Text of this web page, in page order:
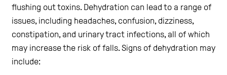
flushing out toxins. Dehydration can lead to a range of
issues, including headaches, confusion, dizziness,
constipation, and urinary tract infections, all of which
may increase the risk of falls. Signs of dehydration may
include: